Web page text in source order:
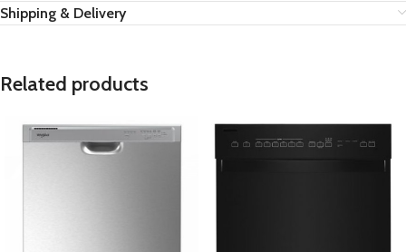
Shipping & Delivery
Related products